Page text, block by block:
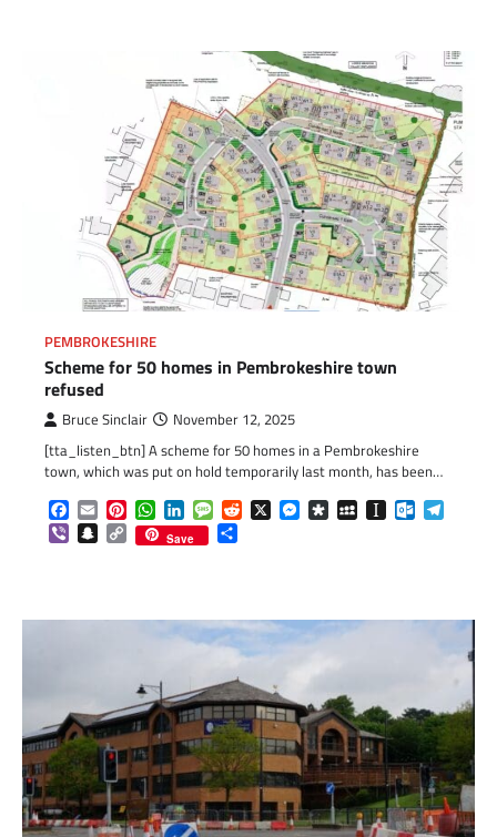
PEMBROKESHIRE
Scheme for 50 homes in Pembrokeshire town
refused
Bruce Sinclair November 12, 2025
[tta_listen_btn] A scheme for 50 homes in a Pembrokeshire
town, which was put on hold temporarily last month, has been…
Facebook
EmailPinterestWhatsApp
LinkedInMessageReddit
X Messenger
DiasporaMySpaceInstapaper
ViberSnapchat
Copy
Link
Save